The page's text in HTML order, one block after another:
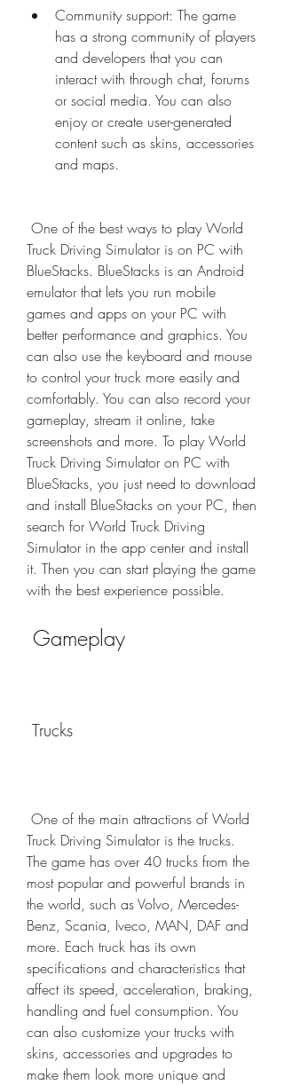
Community support: The game
has a strong community of players
and developers that you can
interact with through chat, forums
or social media. You can also
enjoy or create user-generated
content such as skins, accessories
and maps.
Truck Driving Simulator is on PC with
BlueStacks. BlueStacks is an Android
emulator that lets you run mobile
games and apps on your PC with
better performance and graphics. You
can also use the keyboard and mouse
to control your truck more easily and
comfortably. You can also record your
gameplay, stream it online, take
screenshots and more. To play World
Truck Driving Simulator on PC with
BlueStacks, you just need to download
and install BlueStacks on your PC, then
search for World Truck Driving
Simulator in the app center and install
it. Then you can start playing the game
with the best experience possible.
Gameplay
Trucks
Truck Driving Simulator is the trucks.
The game has over 40 trucks from the
most popular and powerful brands in
the world, such as Volvo, Mercedes-
Benz, Scania, Iveco, MAN, DAF and
more. Each truck has its own
specifications and characteristics that
affect its speed, acceleration, braking,
handling and fuel consumption. You
can also customize your trucks with
skins, accessories and upgrades to
make them look more unique and